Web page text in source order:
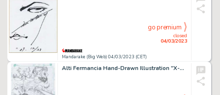
Mandarake (Big Web) 04/03/2023 (CET)
closed
04/03/2023
go premium
Alti Fermancia Hand-Drawn Illustration "X-MEN"